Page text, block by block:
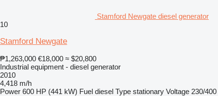
Stamford Newgate diesel generator
10
Stamford Newgate
₱1,263,000 €18,000 ≈ $20,800
Industrial equipment - diesel generator
2010
4,418 m/h
Power 600 HP (441 kW) Fuel diesel Type stationary Voltage 230/400